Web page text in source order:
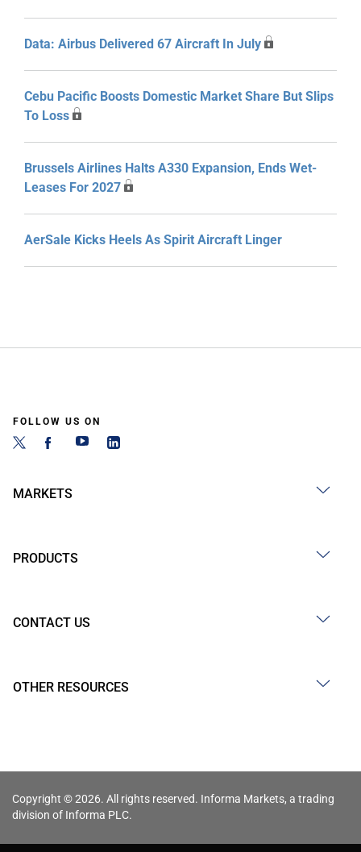
Data: Airbus Delivered 67 Aircraft In July
Cebu Pacific Boosts Domestic Market Share But Slips
To Loss
Brussels Airlines Halts A330 Expansion, Ends Wet-
Leases For 2027
AerSale Kicks Heels As Spirit Aircraft Linger
FOLLOW US ON
MARKETS
PRODUCTS
CONTACT US
OTHER RESOURCES
Copyright © 2026. All rights reserved. Informa Markets, a trading
division of Informa PLC.